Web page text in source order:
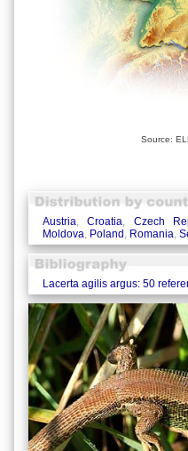
Source:
Austria,Croatia, Czech
Moldova, Poland, Romania,
Lacerta agilis argus: 50